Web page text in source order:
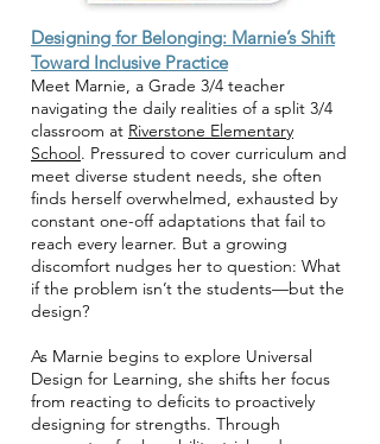
Designing for Belonging: Marnie’s Shift
Toward Inclusive Practice
Meet Marnie, a Grade 3/4 teacher
navigating the daily realities of a split 3/4
classroom at Riverstone Elementary
School. Pressured to cover curriculum and
meet diverse student needs, she often
finds herself overwhelmed, exhausted by
constant one-off adaptations that fail to
reach every learner. But a growing
discomfort nudges her to question: What
if the problem isn’t the students—but the
design?
As Marnie begins to explore Universal
Design for Learning, she shifts her focus
from reacting to deficits to proactively
designing for strengths. Through